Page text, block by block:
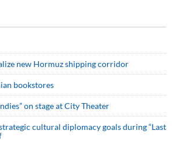
new Hormuz shipping corridor
bookstores
on stage at City Theater
cultural diplomacy goals during “Last